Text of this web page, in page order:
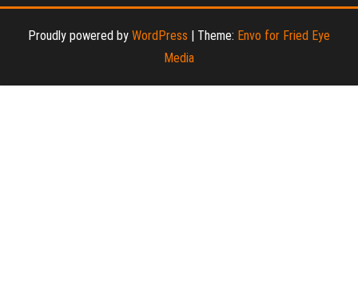
Proudly powered by WordPress | Theme: Envo for Fried Eye
Media